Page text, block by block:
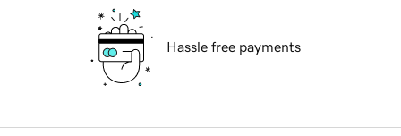
Hassle free payments